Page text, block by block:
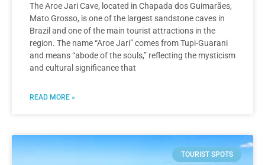
The Aroe Jari Cave, located in Chapada dos Guimarães,
Mato Grosso, is one of the largest sandstone caves in
Brazil and one of the main tourist attractions in the
region. The name “Aroe Jari” comes from Tupi-Guarani
and means “abode of the souls,” reflecting the mysticism
and cultural significance that
READ MORE »
TOURIST SPOTS